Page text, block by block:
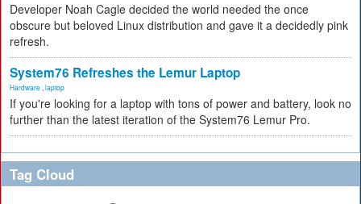
Developer Noah Cagle decided the world needed the once
obscure but beloved Linux distribution and gave it a decidedly pink
refresh.
System76 Refreshes the Lemur Laptop
Hardware laptop
If you're looking for a laptop with tons of power and battery, look no
further than the latest iteration of the System76 Lemur Pro.
Tag Cloud